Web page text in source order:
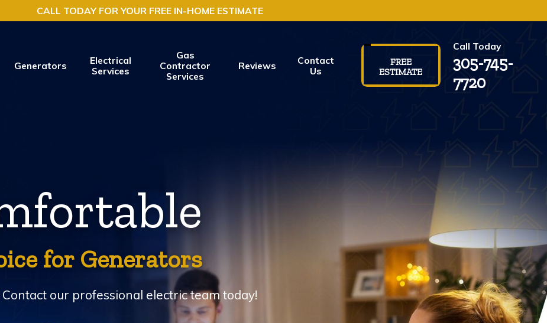
CALL TODAY FOR YOUR FREE IN-HOME ESTIMATE
Generators
Electrical
Services
Gas
Contractor
Services
Reviews
Contact
Us
FREE
ESTIMATE
Call Today
305-745-
7720
for Generators
our professional electric team today!